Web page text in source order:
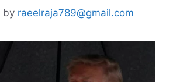
by raeelraja789@gmail.com